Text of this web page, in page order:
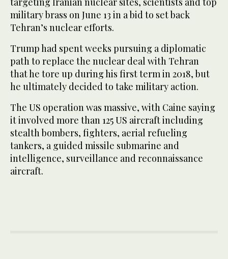
military brass on June 13 in a bid to set back
Tehran’s nuclear efforts.
Trump had spent weeks pursuing a diplomatic
path to replace the nuclear deal with Tehran
that he tore up during his first term in 2018, but
he ultimately decided to take military action.
The US operation was massive, with Caine saying
it involved more than 125 US aircraft including
stealth bombers, fighters, aerial refueling
tankers, a guided missile submarine and
intelligence, surveillance and reconnaissance
aircraft.